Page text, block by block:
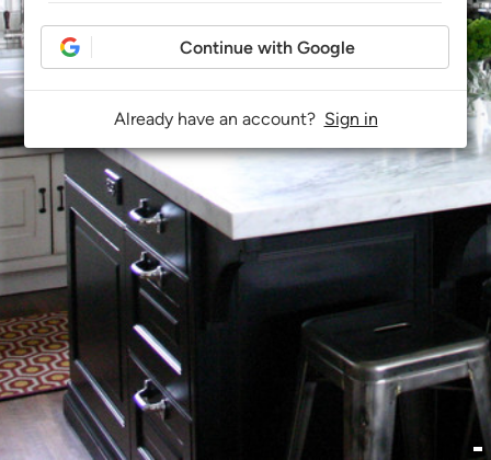
Continue with Google
Already have an account? Sign in